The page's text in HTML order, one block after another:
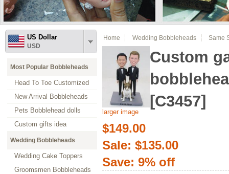
US Dollar
USD
Most Popular Bobbleheads
Head To Toe Customized
New Arrival Bobbleheads
Pets Bobblehead dolls
Custom gifts idea
Wedding Bobbleheads
Wedding Cake Toppers
Groomsmen Bobbleheads
Home Wedding Bobbleheads Same
larger image
Custom
[C3457]
$149.00
Sale: $135.00
Save: 9% off